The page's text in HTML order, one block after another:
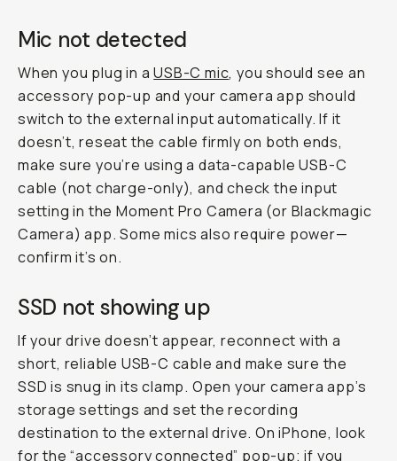
Mic not detected
When you plug in aUSB-C mic, you should see an
accessory pop-up and your camera app should
switch to the external input automatically. If it
doesn’t, reseat the cable firmly on both ends,
make sure you’re using a data-capable USB-C
cable (not charge-only), and check the input
setting in the Moment Pro Camera (or Blackmagic
Camera) app. Some mics also require power—
confirm it’s on.
SSD not showing up
If your drive doesn’t appear, reconnect with a
short, reliable USB-C cable and make sure the
SSD is snug in its clamp. Open your camera app’s
storage settings and set the recording
destination to the external drive. On iPhone, look
for the “accessory connected” pop-up; if you